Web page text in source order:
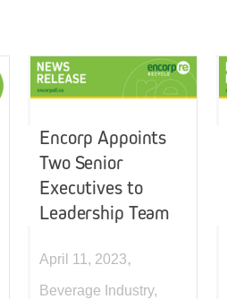
Encorp Appoints
Two Senior
Executives to
Leadership Team
April 11, 2023,
Beverage Industry,